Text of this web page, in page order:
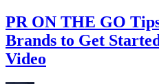
PR ON THE GO
Brands to Get
Video